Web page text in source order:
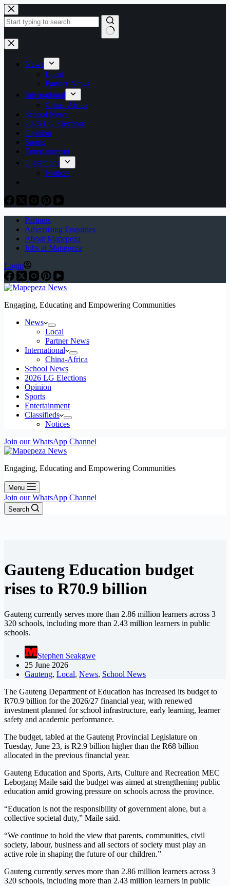
Skip
to
content
No
results
News
Local
Partner News
International
China-Africa
School News
2026 LG Elections
Opinion
Sports
Entertainment
Classifieds
Notices
Partners
Advertising Enquiries
About Mapepeza
Jobs at Mapepeza
Login
Engaging, Educating and Empowering Communities
News
Local
Partner News
International
China-Africa
School News
2026 LG Elections
Opinion
Sports
Entertainment
Classifieds
Notices
Join our WhatsApp Channel
Engaging, Educating and Empowering Communities
Menu
Join our WhatsApp Channel
Search
Gauteng Education budget
rises to R70.9 billion
Gauteng currently serves more than 2.86 million learners across 3
320 schools, including more than 2.43 million learners in public
schools.
Stephen Seakgwe
25 June 2026
Gauteng, Local, News, School News
The Gauteng Department of Education has increased its budget to
R70.9 billion for the 2026/27 financial year, with renewed
investment planned for school infrastructure, early learning, learner
safety and academic performance.
The budget, tabled at the Gauteng Provincial Legislature on
Tuesday, June 23, is R2.9 billion higher than the R68 billion
allocated in the previous financial year.
Gauteng Education and Sports, Arts, Culture and Recreation MEC
Lebogang Maile said the budget was aimed at strengthening public
education amid growing pressure on schools across the province.
“Education is not the responsibility of government alone, but a
collective societal duty,” Maile said.
“We continue to hold the view that parents, communities, civil
society, labour, business and all sectors of society must play an
active role in shaping the future of our children.”
Gauteng currently serves more than 2.86 million learners across 3
320 schools, including more than 2.43 million learners in public